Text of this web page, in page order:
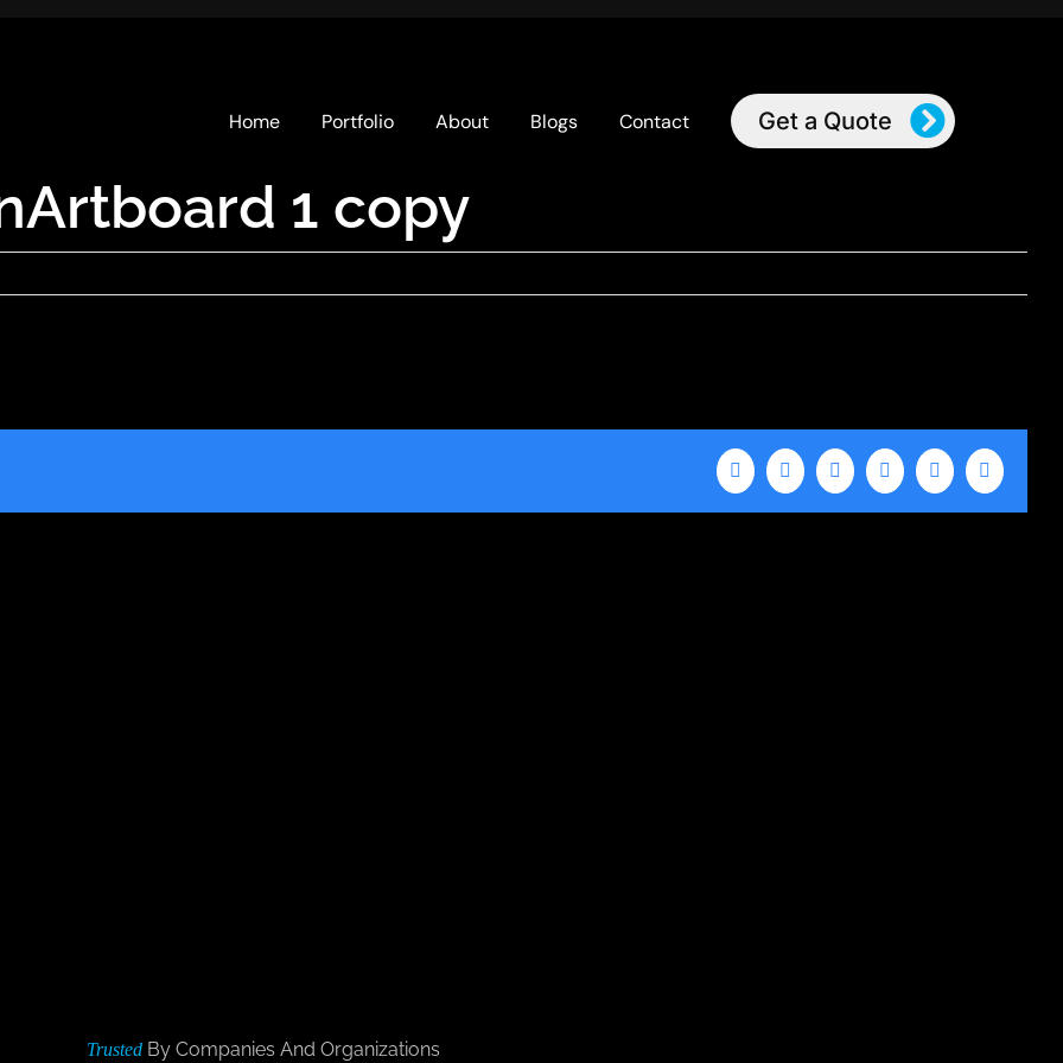
Home Portfolio About Blogs Contact Get a Quote
1 copy
Facebook
X LinkedInWhatsAppTumblrEmail
Trusted By Companies And Organizations